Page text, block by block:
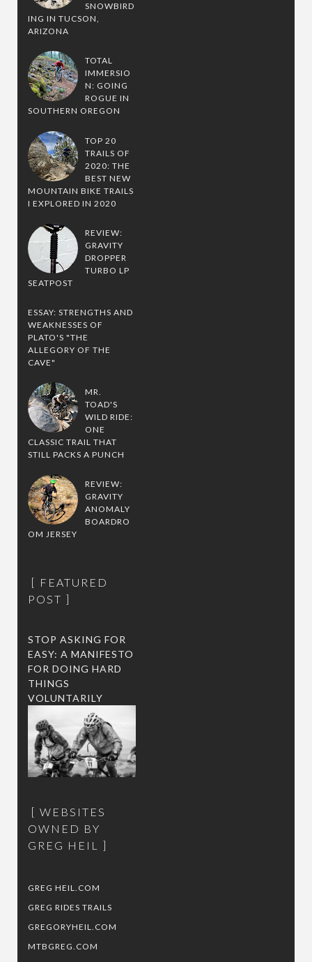
SNOWBIRD
ING IN TUCSON,
ARIZONA
TOTAL
IMMERSIO
N: GOING
ROGUE IN
SOUTHERN OREGON
TOP 20
TRAILS OF
2020: THE
BEST NEW
MOUNTAIN BIKE TRAILS
I EXPLORED IN 2020
REVIEW:
GRAVITY
DROPPER
TURBO LP
SEATPOST
ESSAY: STRENGTHS AND
WEAKNESSES OF
PLATO'S "THE
ALLEGORY OF THE
CAVE"
MR.
TOAD'S
WILD RIDE:
ONE
CLASSIC TRAIL THAT
STILL PACKS A PUNCH
REVIEW:
GRAVITY
ANOMALY
BOARDRO
OM JERSEY
FEATURED
POST
STOP ASKING FOR
EASY: A MANIFESTO
FOR DOING HARD
THINGS
VOLUNTARILY
WEBSITES
OWNED BY
GREG HEIL
GREG HEIL.COM
GREG RIDES TRAILS
GREGORYHEIL.COM
MTBGREG.COM